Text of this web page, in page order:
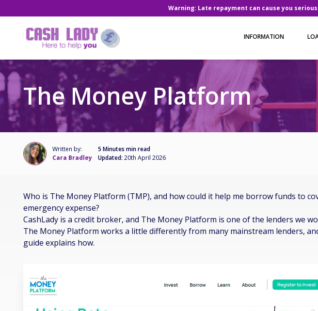
Warning: Late repayment can cause you
INFORMATION
The Money Platform
Written by:
Cara Bradley
5 Minutes min read
Updated: 20th April 2026
Who is The Money Platform (TMP), and how could it help me borrow funds to
emergency expense?
CashLady is a credit broker, and The Money Platform is one of the lenders we
The Money Platform works a little differently from many mainstream lenders,
guide explains how.